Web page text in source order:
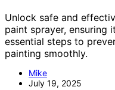
Unlock safe and
paint sprayer, ensuring
essential steps to
painting smoothly.
Mike
July 19, 2025